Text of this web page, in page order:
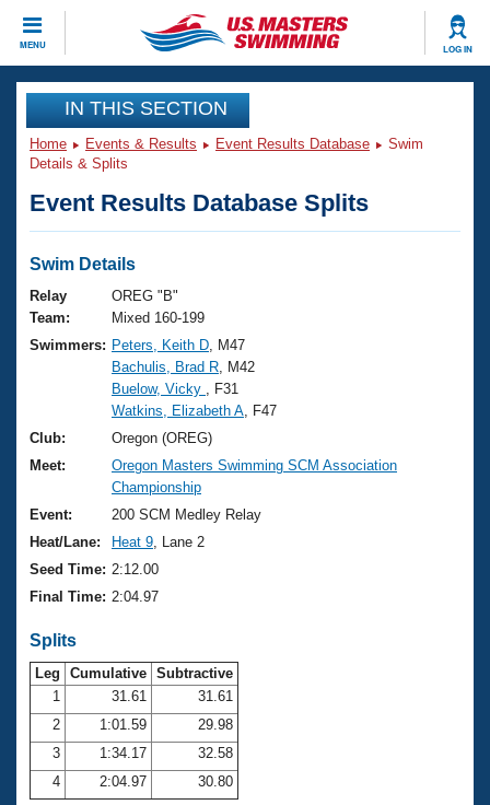
MENU LOG IN
CLOSE
Training
Workout Library
Articles And Videos
Swimming 101
Training Plans
Swimming Guides
Video Stroke Analysis
Club Finder
Workout Tracking
SWIMMER Magazine
Events
Virtual And Fitness Events
2026 Summer Nationals
National Championships
Results And Rankings
Records
Eligibility Policy
Club Finder
Workout Library
About Us
What Is Masters Swimming?
USMS Community
Logo Merchandise
Membership Benefits
Club Central
Coach Central
Volunteer Central
Join
IN THIS SECTION
Home Events & Results Event Results Database
Swim
Details & Splits
Event Results Database Splits
Swim Details
Relay
Team:
OREG "B"
Mixed 160-199
Swimmers: Peters, Keith D , M47
Bachulis, Brad R , M42
Buelow, Vicky
, F31
Watkins, Elizabeth A , F47
Club:
Oregon (OREG)
Meet:
Oregon Masters Swimming SCM Association
Championship
Event:
200 SCM Medley Relay
Heat/Lane:
Heat 9 , Lane 2
Seed Time: 2:12.00
Final Time: 2:04.97
Splits
Leg Cumulative Subtractive
1
31.61
31.61
2
1:01.59
29.98
3
1:34.17
32.58
4
2:04.97 30.80